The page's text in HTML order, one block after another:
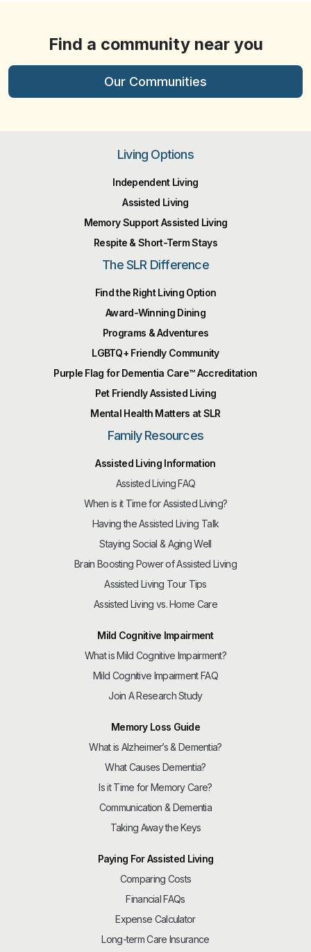
Find a community near you
Our Communities
Living Options
Independent Living
Assisted Living
Memory Support Assisted Living
Respite & Short-Term Stays
The SLR Difference
Find the Right Living Option
Award-Winning Dining
Programs & Adventures
LGBTQ+ Friendly Community
Purple Flag for Dementia Care™️ Accreditation
Pet Friendly Assisted Living
Mental Health Matters at SLR
Family Resources
Assisted Living Information
Assisted Living FAQ
When is it Time for Assisted Living?
Having the Assisted Living Talk
Staying Social & Aging Well
Brain Boosting Power of Assisted Living
Assisted Living Tour Tips
Assisted Living vs. Home Care
Mild Cognitive Impairment
What is Mild Cognitive Impairment?
Mild Cognitive Impairment FAQ
Join A Research Study
Memory Loss Guide
What is Alzheimer’s & Dementia?
What Causes Dementia?
Is it Time for Memory Care?
Communication & Dementia
Taking Away the Keys
Paying For Assisted Living
Comparing Costs
Financial FAQs
Expense Calculator
Long-term Care Insurance